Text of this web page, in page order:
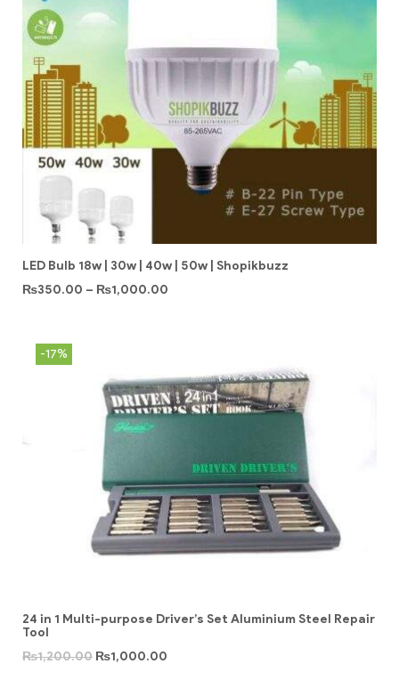
LED Bulb 18w | 30w | 40w | 50w | Shopikbuzz
₨350.00 – ₨1,000.00
-17%
24 in 1 Multi-purpose Driver’s Set Aluminium Steel Repair
Tool
₨1,200.00 ₨1,000.00